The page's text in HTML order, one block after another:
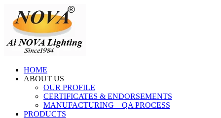
HOME
ABOUT US
OUR PROFILE
CERTIFICATES & ENDORSEMENTS
MANUFACTURING – QA PROCESS
PRODUCTS